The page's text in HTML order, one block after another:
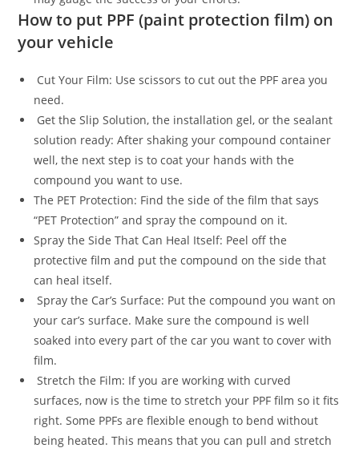
How to put PPF (paint protection film) on
your vehicle
Cut Your Film: Use scissors to cut out the PPF area you
need.
Get the Slip Solution, the installation gel, or the sealant
solution ready: After shaking your compound container
well, the next step is to coat your hands with the
compound you want to use.
The PET Protection: Find the side of the film that says
“PET Protection” and spray the compound on it.
Spray the Side That Can Heal Itself: Peel off the
protective film and put the compound on the side that
can heal itself.
Spray the Car’s Surface: Put the compound you want on
your car’s surface. Make sure the compound is well
soaked into every part of the car you want to cover with
film.
Stretch the Film: If you are working with curved
surfaces, now is the time to stretch your PPF film so it fits
right. Some PPFs are flexible enough to bend without
being heated. This means that you can pull and stretch